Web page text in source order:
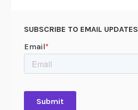
SUBSCRIBE TO EMAIL UPDATES